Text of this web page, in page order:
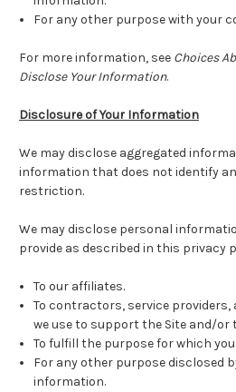
For any other purpose with your
For more information, see Choices
Disclose Your Information.
Disclosure of Your Information
We may disclose aggregated
information that does not identify
restriction.
We may disclose personal
provide as described in this privacy
To our affiliates.
To contractors, service
we use to support the Site and/or
To fulfill the purpose for which
For any other purpose disclosed
information.